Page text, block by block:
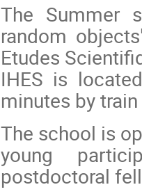
The Summer
random
Etudes
IHES is
minutes by
The school is
young
postdoctoral